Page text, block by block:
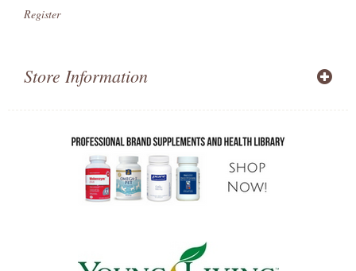
Register
Store Information